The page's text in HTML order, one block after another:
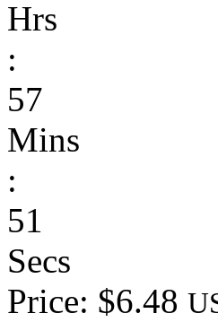
Hrs
:
57
Mins
:
51
Secs
Price: $6.48